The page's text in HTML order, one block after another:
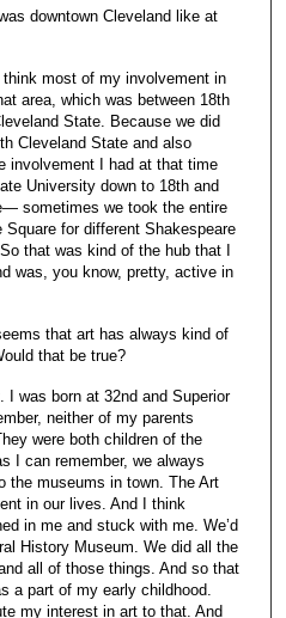
downtown Cleveland like at
most of my involvement in
area, which was between 18th
State. Because we did
Cleveland State and also
involvement I had at that time
University down to 18th and
sometimes we took the entire
for different Shakespeare
that was kind of the hub that I
was, you know, pretty, active in
that art has always kind of
that be true?
was born at 32nd and Superior
neither of my parents
were both children of the
I can remember, we always
the museums in town. The Art
in our lives. And I think
in me and stuck with me. We’d
History Museum. We did all the
all of those things. And so that
a part of my early childhood.
my interest in art to that. And